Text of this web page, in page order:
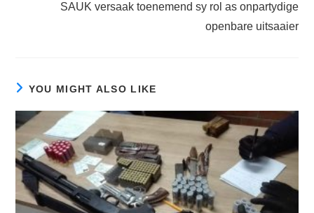
SAUK versaak toenemend sy rol as onpartydige
openbare uitsaaier
YOU MIGHT ALSO LIKE